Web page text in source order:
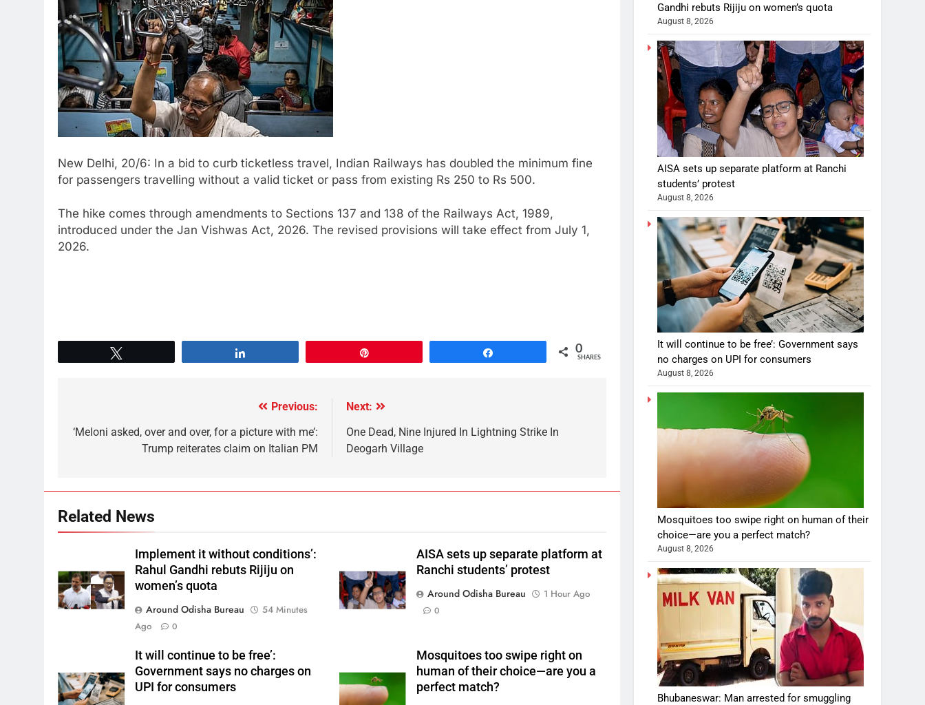
New Delhi, 20/6: In a bid to curb ticketless travel, Indian Railways has doubled the minimum fine
for passengers travelling without a valid ticket or pass from existing Rs 250 to Rs 500.
The hike comes through amendments to Sections 137 and 138 of the Railways Act, 1989,
introduced under the Jan Vishwas Act, 2026. The revised provisions will take effect from July 1,
2026.
0
SHARES
Previous:
‘Meloni asked, over and over, for a picture with me’:
Trump reiterates claim on Italian PM
Next:
One Dead, Nine Injured In Lightning Strike In
Deogarh Village
Related News
Implement it without conditions’:
Rahul Gandhi rebuts Rijiju on
women’s quota
Around Odisha Bureau
54 Minutes
Ago
0
AISA sets up separate platform at
Ranchi students’ protest
Around Odisha Bureau
1 Hour Ago
0
It will continue to be free’:
Government says no charges on
UPI for consumers
Mosquitoes too swipe right on
human of their choice—are you a
perfect match?
Gandhi rebuts Rijiju on women’s quota
August 8, 2026
AISA sets up separate platform at Ranchi
students’ protest
August 8, 2026
It will continue to be free’: Government says
no charges on UPI for consumers
August 8, 2026
Mosquitoes too swipe right on human of their
choice—are you a perfect match?
August 8, 2026
Bhubaneswar: Man arrested for smuggling